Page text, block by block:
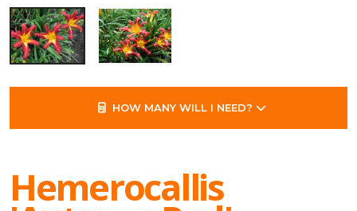
HOW MANY WILL I NEED?
Hemerocallis